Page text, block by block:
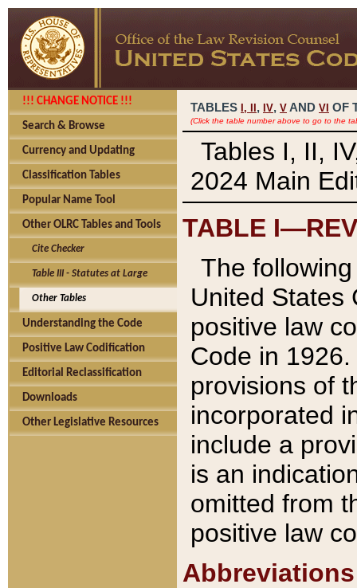
!!! CHANGE NOTICE !!!
Search & Browse
Currency and Updating
Classification Tables
Popular Name Tool
Other OLRC Tables and Tools
Cite Checker
Table III - Statutes at Large
Other Tables
Understanding the Code
Positive Law Codification
Editorial Reclassification
Downloads
Other Legislative Resources
TABLES I, , IV, V AND VI OF
(Click the table number above to go to the
Tables I, II,
2024 Main
TABLE
The
United States
positive law
Code in
provisions of
incorporated
include a
is an
omitted from
positive law
Abbreviations